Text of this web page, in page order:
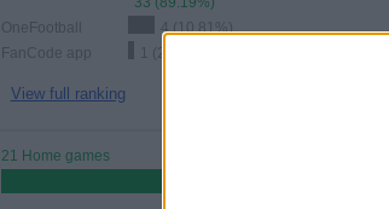
OneFootball
4 (10.81%)
FanCode app
1 (2.7%)
View full ranking
21 Home games